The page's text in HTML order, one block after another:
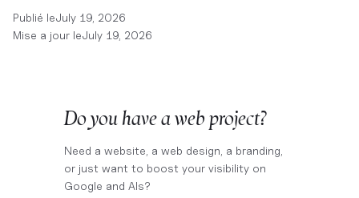
Publié leJuly 19, 2026
Mise a jour leJuly 19, 2026
Do you have a web project?
Need a website, a web design, a branding,
or just want to boost your visibility on
Google and AIs?